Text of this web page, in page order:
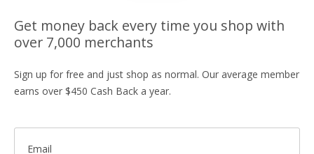
Get money back every time you shop with
over 7,000 merchants
Sign up for free and just shop as normal. Our average member
earns over $450 Cash Back a year.
Email